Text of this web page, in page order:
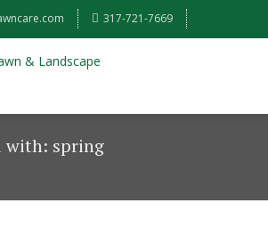
317-721-7669
with: spring